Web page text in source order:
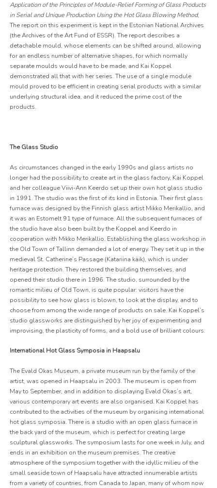
Application of the Principles of Module-Relief Forming of Glass Products
in Serial and Unique Production Using the Hot Glass Blowing Method,
The report on this experiment is kept in the Estonian National Archives
(the Archives of the Art Fund of ESSR). The report describes a
detachable mould, whose elements can be shifted around, allowing
for an endless number of alternative shapes, for which normally
separate moulds would have to be made, and Kai Koppel
demonstrated all that with her series. The use of a single module
mould proved to be efficient in creating serial products with a similar
underlying structural idea, and it reduced the prime cost of the
products.
The Glass Studio
As circumstances changed in the early 1990s and glass artists no
longer had the possibility to create art in the glass factory, Kai Koppel
and her colleague Viivi-Ann Keerdo set up their own hot glass studio
in 1991. The studio was the first of its kind in Estonia. Their first glass
furnace was designed by the Finnish glass artist Mikko Merikallio, and
it was an Estomelt 91 type of furnace. All the subsequent furnaces of
the studio have also been built by the Koppel and Keerdo in
cooperation with Mikko Merikallio. Establishing the glass workshop in
the Old Town of Tallinn demanded a lot of energy. They set it up in the
medieval St. Catherine’s Passage (Katariina käik), which is under
heritage protection. They restored the building themselves, and
opened their studio there in 1996. The studio, surrounded by the
romantic milieu of Old Town, is quite popular: visitors have the
possibility to see how glass is blown, to look at the display, and to
choose from among the wide range of products on sale. Kai Koppel’s
studio glassworks are distinguished by her joy of experimenting and
improvising, the plasticity of forms, and a bold use of brilliant colours.
International Hot Glass Symposia in Haapsalu
The Evald Okas Museum, a private museum run by the family of the
artist, was opened in Haapsalu in 2003. The museum is open from
May to September, and in addition to displaying Evald Okas’s art,
various contemporary art events are also organised. Kai Koppel has
contributed to the activities of the museum by organising international
hot glass symposia. There is a studio with an open glass furnace in
the back yard of the museum, which is perfect for creating large
sculptural glassworks. The symposium lasts for one week in July, and
ends in an exhibition on the museum premises. The creative
atmosphere of the symposium together with the idyllic milieu of the
small seaside town of Haapsalu have attracted innumerable artists
from a variety of countries, from Canada to Japan, many of whom now